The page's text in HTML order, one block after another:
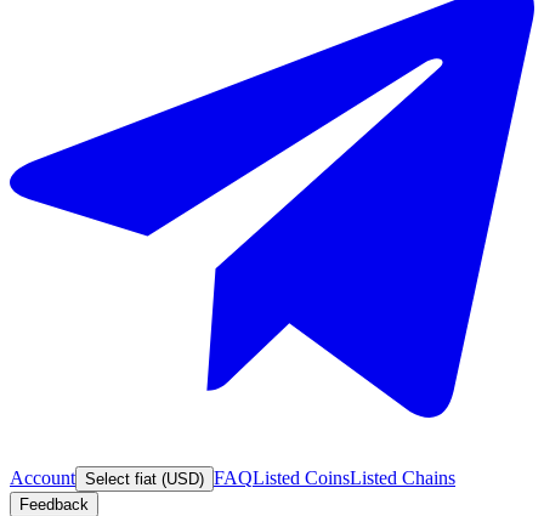
Account Select fiat (USD) FAQListed CoinsListed Chains
Feedback